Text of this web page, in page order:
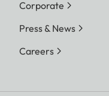
Corporate
Press & News
Careers